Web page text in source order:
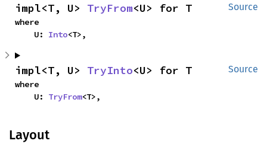
Source
impl<T, U> TryFrom<U> for T
where
    U:
Into<T>,
Source
impl<T, U> TryInto<U> for T
where
    U:
TryFrom<T>,
Layout